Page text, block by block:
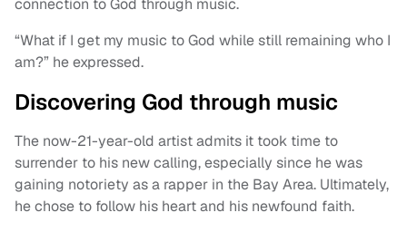
connection to God through music.
“What if I get my music to God while still remaining who I
am?” he expressed.
Discovering God through music
The now-21-year-old artist admits it took time to
surrender to his new calling, especially since he was
gaining notoriety as a rapper in the Bay Area. Ultimately,
he chose to follow his heart and his newfound faith.